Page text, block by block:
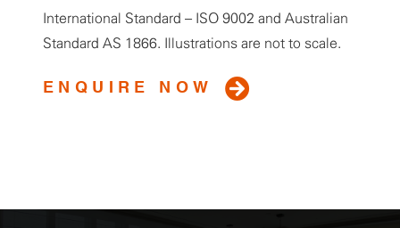
International Standard – ISO 9002 and Australian
Standard AS 1866. Illustrations are not to scale.
ENQUIRE NOW